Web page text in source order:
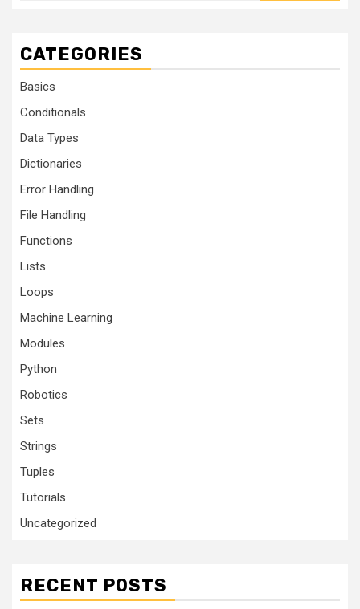
CATEGORIES
Basics
Conditionals
Data Types
Dictionaries
Error Handling
File Handling
Functions
Lists
Loops
Machine Learning
Modules
Python
Robotics
Sets
Strings
Tuples
Tutorials
Uncategorized
RECENT POSTS